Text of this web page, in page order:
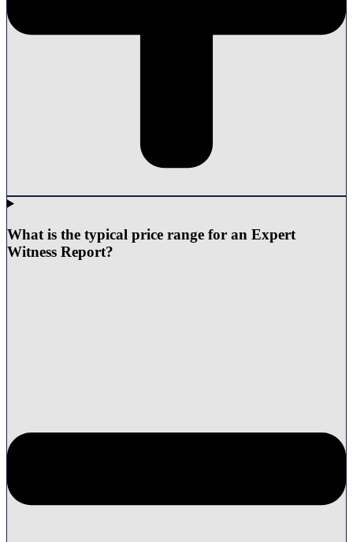
What is the typical price range for an Expert
Witness Report?